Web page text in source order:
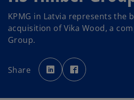
KPMG in Latvia represents the
acquisition of Vika Wood, a
Group.
Share
o
p
e
n
p
e